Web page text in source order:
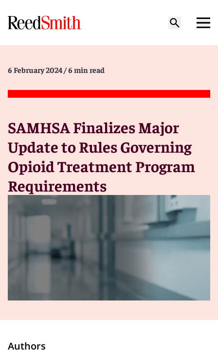
6 February 2024 / 6 min read
SAMHSA Finalizes Major
Update to Rules Governing
Opioid Treatment Program
Requirements
Authors